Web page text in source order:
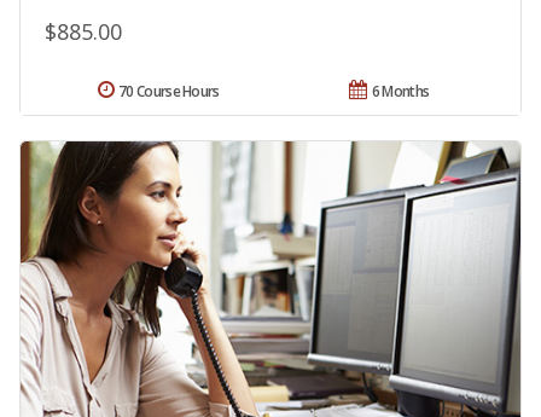
$885.00
6 Months
70 Course Hours